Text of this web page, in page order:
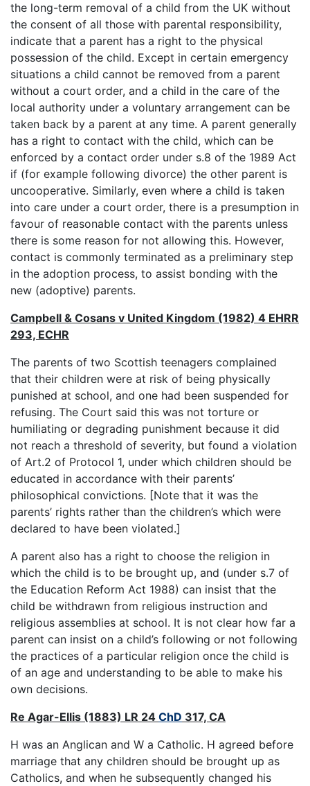
the long-term removal of a child from the UK without
the consent of all those with parental responsibility,
indicate that a parent has a right to the physical
possession of the child. Except in certain emergency
situations a child cannot be removed from a parent
without a court order, and a child in the care of the
local authority under a voluntary arrangement can be
taken back by a parent at any time. A parent generally
has a right to contact with the child, which can be
enforced by a contact order under s.8 of the 1989 Act
if (for example following divorce) the other parent is
uncooperative. Similarly, even where a child is taken
into care under a court order, there is a presumption in
favour of reasonable contact with the parents unless
there is some reason for not allowing this. However,
contact is commonly terminated as a preliminary step
in the adoption process, to assist bonding with the
new (adoptive) parents.
Campbell & Cosans v United Kingdom (1982) 4 EHRR
293, ECHR
The parents of two Scottish teenagers complained
that their children were at risk of being physically
punished at school, and one had been suspended for
refusing. The Court said this was not torture or
humiliating or degrading punishment because it did
not reach a threshold of severity, but found a violation
of Art.2 of Protocol 1, under which children should be
educated in accordance with their parents’
philosophical convictions. [Note that it was the
parents’ rights rather than the children’s which were
declared to have been violated.]
A parent also has a right to choose the religion in
which the child is to be brought up, and (under s.7 of
the Education Reform Act 1988) can insist that the
child be withdrawn from religious instruction and
religious assemblies at school. It is not clear how far a
parent can insist on a child’s following or not following
the practices of a particular religion once the child is
of an age and understanding to be able to make his
own decisions.
Re Agar-Ellis (1883) LR 24 ChD 317, CA
H was an Anglican and W a Catholic. H agreed before
marriage that any children should be brought up as
Catholics, and when he subsequently changed his